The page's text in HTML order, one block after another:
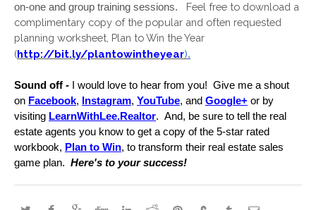
on-one and group training sessions.
Feel free to download a
complimentary copy of the popular and often requested
planning worksheet, Plan to Win the Year
(http://bit.ly/plantowintheyear).
Sound off - I would love to hear from you!  Give me a shout
on Facebook, Instagram, YouTube, and Google+ or by
visiting LearnWithLee.Realtor.  And, be sure to tell the real
estate agents you know to get a copy of the 5-star rated
workbook, Plan to Win, to transform their real estate sales
game plan. Here's to your success!